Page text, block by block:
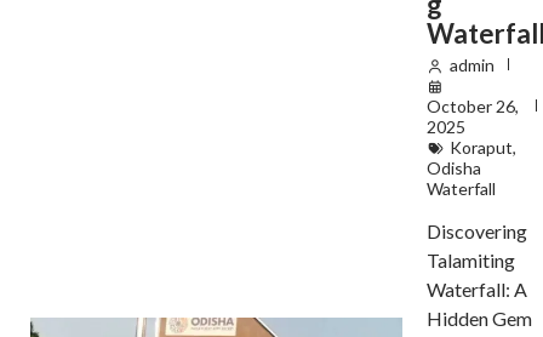
admin
October 26,
2025
Koraput,
Odisha
Waterfall
Discovering
Talamiting
Waterfall: A
Hidden Gem